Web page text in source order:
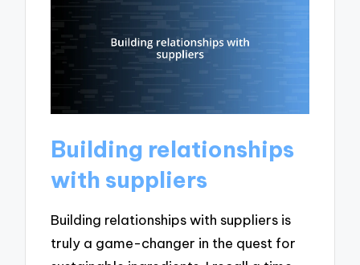
Building relationships
with suppliers
Building relationships with suppliers is
truly a game-changer in the quest for